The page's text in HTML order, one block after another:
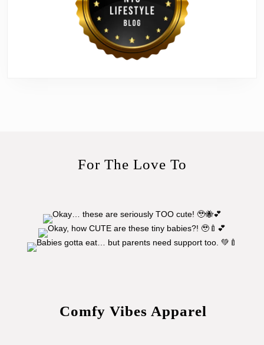
For The Love To
Comfy Vibes Apparel